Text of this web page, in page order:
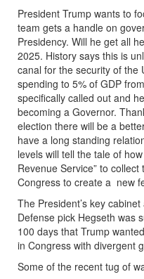
President Trump wants to
team gets a handle on
Presidency. Will he get all
2025. History says this is
canal for the security of the
spending to 5% of GDP
specifically called out and
becoming a Governor.
election there will be a
have a long standing
levels will tell the tale of
Revenue Service” to
Congress to create a new
The President’s key
Defense pick Hegseth was
100 days that Trump
in Congress with divergent
Some of the recent tug of